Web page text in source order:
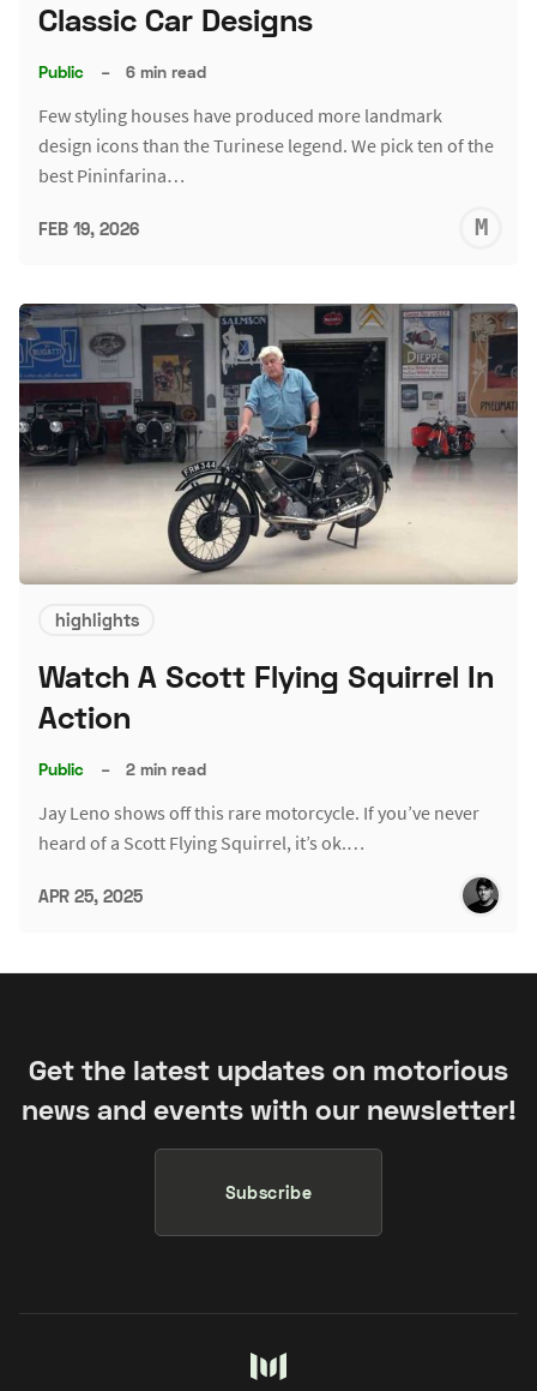
Classic Car Designs
Public – 6 min read
Few styling houses have produced more landmark
design icons than the Turinese legend. We pick ten of the
best Pininfarina…
FEB 19, 2026
highlights
Watch A Scott Flying Squirrel In
Action
Public – 2 min read
Jay Leno shows off this rare motorcycle. If you’ve never
heard of a Scott Flying Squirrel, it’s ok.…
APR 25, 2025
Get the latest updates on motorious
news and events with our newsletter!
Subscribe